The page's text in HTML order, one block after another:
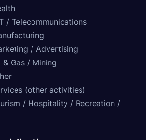
/ Telecommunications
/ Advertising
& Gas / Mining
(other activities)
/ Hospitality / Recreation /